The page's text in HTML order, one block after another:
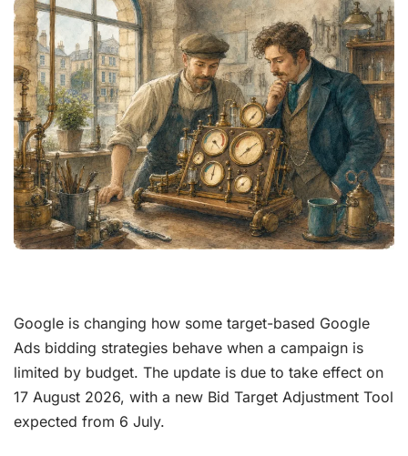
Google is changing how some target-based Google
Ads bidding strategies behave when a campaign is
limited by budget. The update is due to take effect on
17 August 2026, with a new Bid Target Adjustment Tool
expected from 6 July.